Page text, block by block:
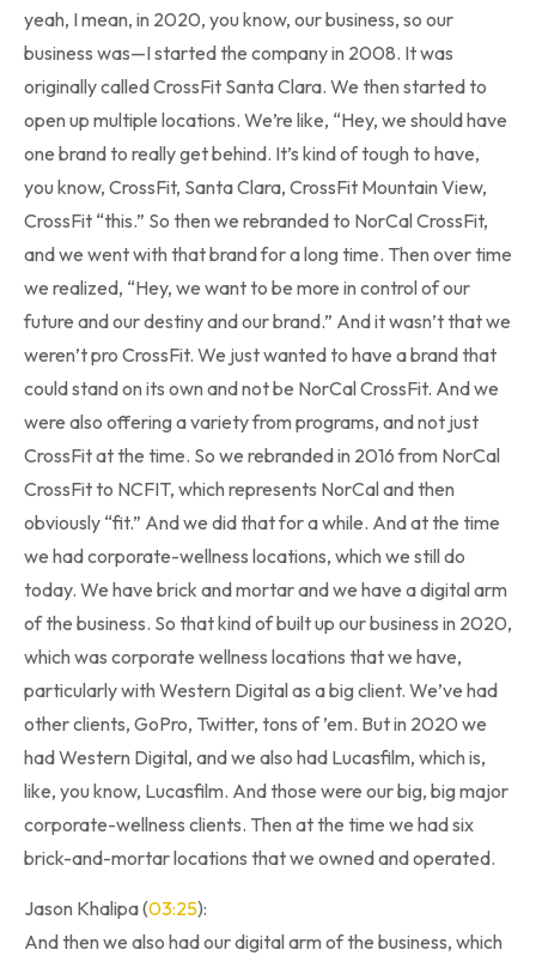
yeah, I mean, in 2020, you know, our business, so our
business was—I started the company in 2008. It was
originally called CrossFit Santa Clara. We then started to
open up multiple locations. We’re like, “Hey, we should have
one brand to really get behind. It’s kind of tough to have,
you know, CrossFit, Santa Clara, CrossFit Mountain View,
CrossFit “this.” So then we rebranded to NorCal CrossFit,
and we went with that brand for a long time. Then over time
we realized, “Hey, we want to be more in control of our
future and our destiny and our brand.” And it wasn’t that we
weren’t pro CrossFit. We just wanted to have a brand that
could stand on its own and not be NorCal CrossFit. And we
were also offering a variety from programs, and not just
CrossFit at the time. So we rebranded in 2016 from NorCal
CrossFit to NCFIT, which represents NorCal and then
obviously “fit.” And we did that for a while. And at the time
we had corporate-wellness locations, which we still do
today. We have brick and mortar and we have a digital arm
of the business. So that kind of built up our business in 2020,
which was corporate wellness locations that we have,
particularly with Western Digital as a big client. We’ve had
other clients, GoPro, Twitter, tons of ’em. But in 2020 we
had Western Digital, and we also had Lucasfilm, which is,
like, you know, Lucasfilm. And those were our big, big major
corporate-wellness clients. Then at the time we had six
brick-and-mortar locations that we owned and operated.
Jason Khalipa (03:25):
And then we also had our digital arm of the business, which